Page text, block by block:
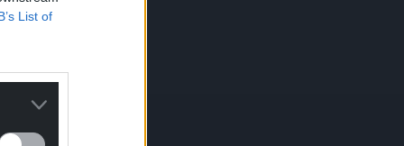
List of